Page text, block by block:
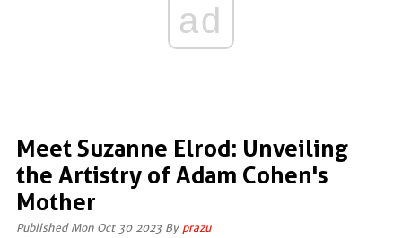
ad
Meet Suzanne Elrod: Unveiling
the Artistry of Adam Cohen's
Mother
Published Mon Oct 30 2023 By prazu